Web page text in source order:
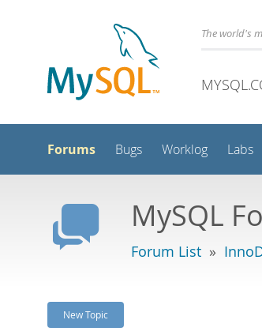
The world's
Forums Bugs Worklog Labs
MySQL
Forum List »
New Topic